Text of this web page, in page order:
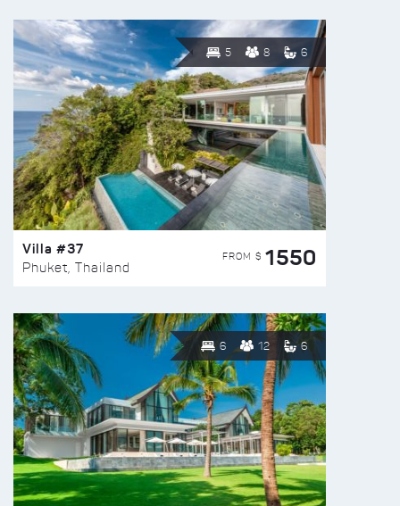
5 8 6
Villa #37
Phuket, Thailand
FROM $ 1550
6 12 6